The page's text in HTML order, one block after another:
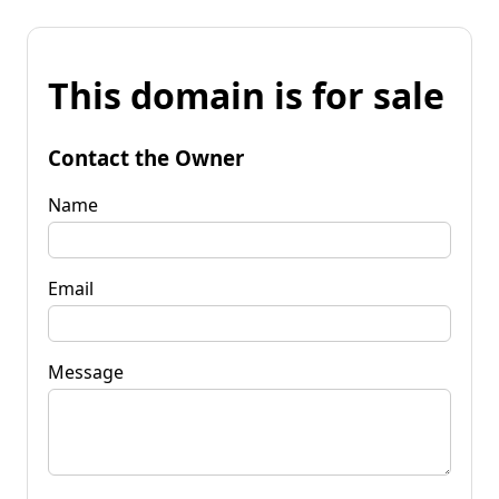
This domain is for sale
Contact the Owner
Name
Email
Message